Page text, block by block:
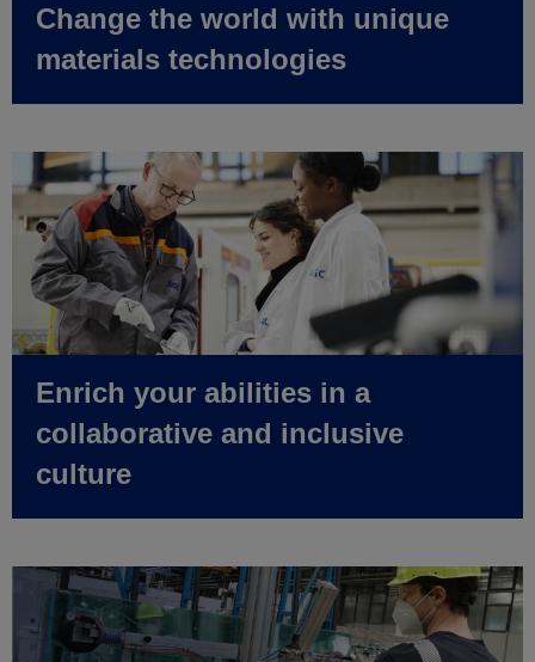
Change the world with unique
materials technologies
Enrich your abilities in a
collaborative and inclusive
culture